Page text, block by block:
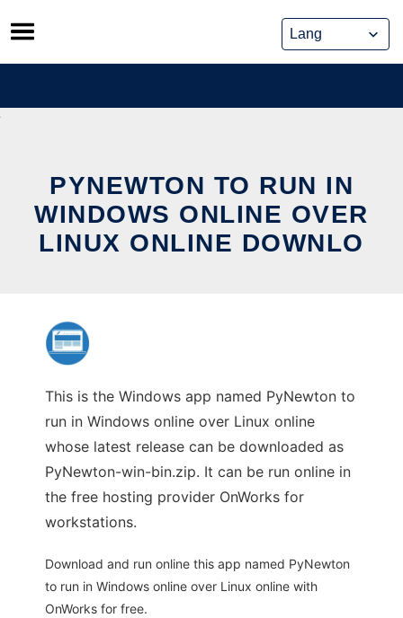
Skip
to
content
PYNEWTON TO RUN IN
WINDOWS ONLINE OVER
LINUX ONLINE DOWNLO
This is the Windows app named PyNewton to
run in Windows online over Linux online
whose latest release can be downloaded as
PyNewton-win-bin.zip. It can be run online in
the free hosting provider OnWorks for
workstations.
Download and run online this app named PyNewton
to run in Windows online over Linux online with
OnWorks for free.